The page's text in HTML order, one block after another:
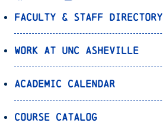
Faculty & Staff Directory
Work at UNC Asheville
Academic Calendar
Course Catalog